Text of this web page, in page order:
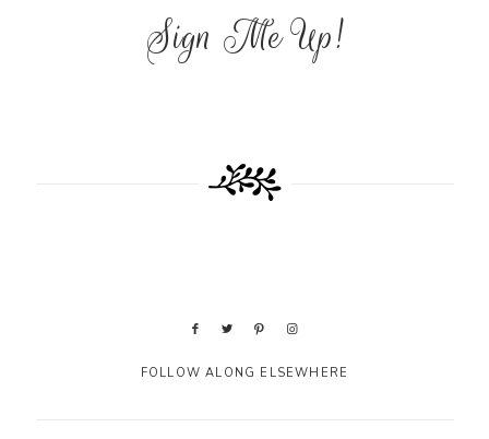
Sign Me Up!
FOLLOW ALONG ELSEWHERE